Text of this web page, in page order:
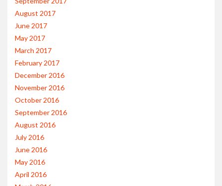
August 2017
June 2017
May 2017
March 2017
February 2017
December 2016
November 2016
October 2016
September 2016
August 2016
July 2016
June 2016
May 2016
April 2016